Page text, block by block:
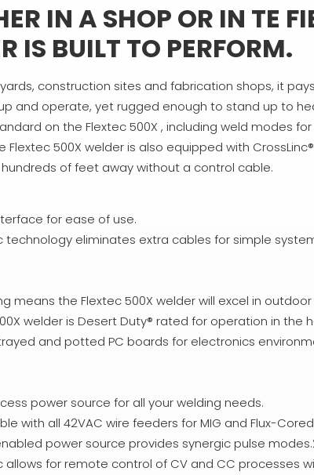
IN A SHOP OR IN TE
IS BUILT TO PERFORM.
construction sites and fabrication shops, it
and operate, yet rugged enough to stand up to
on the Flextec 500X , including weld modes
Flextec 500X welder is also equipped with
of feet away without a control cable.
for ease of use.
technology eliminates extra cables for simple
means the Flextec 500X welder will excel in
welder is Desert Duty® rated for operation in the
and potted PC boards for electronics
power source for all your welding needs.
with all 42VAC wire feeders for MIG and Flux-
power source provides synergic pulse
allows for remote control of CV and CC processes